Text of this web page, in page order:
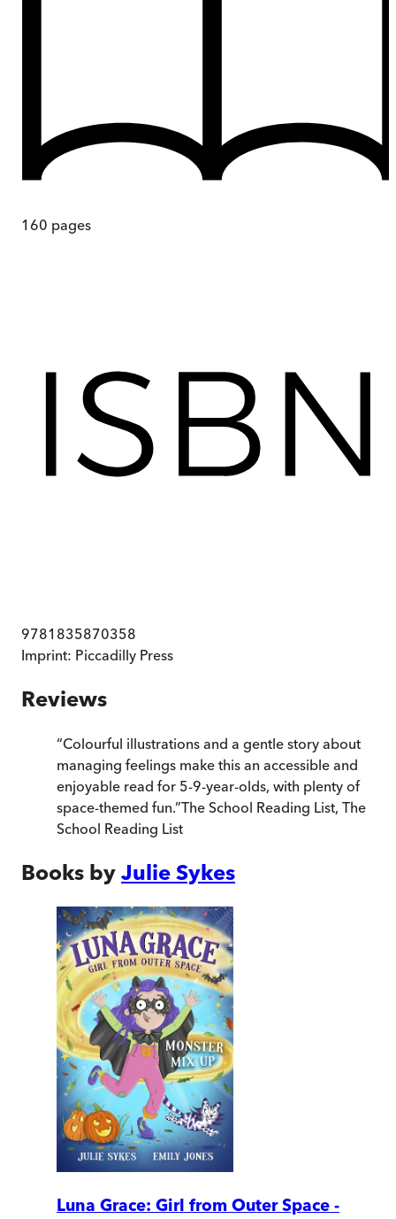
160 pages
9781835870358
Imprint: Piccadilly Press
Reviews
“Colourful illustrations and a gentle story about
managing feelings make this an accessible and
enjoyable read for 5-9-year-olds, with plenty of
space-themed fun.”The School Reading List, The
School Reading List
Books by Julie Sykes
Luna Grace: Girl from Outer Space -